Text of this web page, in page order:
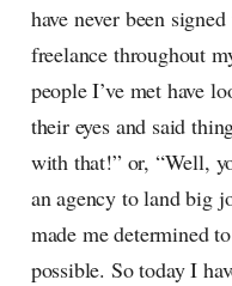
have never been
freelance throughout
people I’ve met have
their eyes and said
with that!” or, “Well,
an agency to land big
made me determined
possible. So today I